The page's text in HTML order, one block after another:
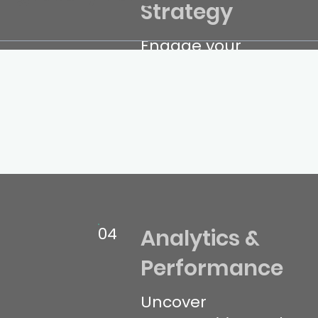
Strategy
Engage your
04
Analytics &
Performance
Uncover